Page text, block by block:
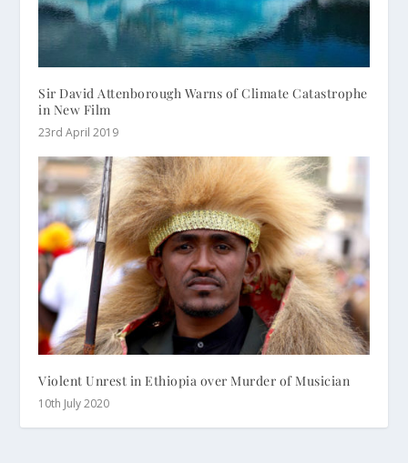
Sir David Attenborough Warns of Climate Catastrophe
in New Film
23rd April 2019
Violent Unrest in Ethiopia over Murder of Musician
10th July 2020